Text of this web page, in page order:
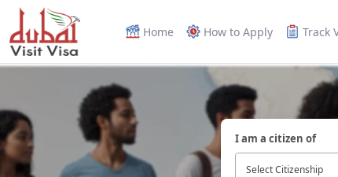
Home How to Apply Track
I am a citizen of
Select Citizenship